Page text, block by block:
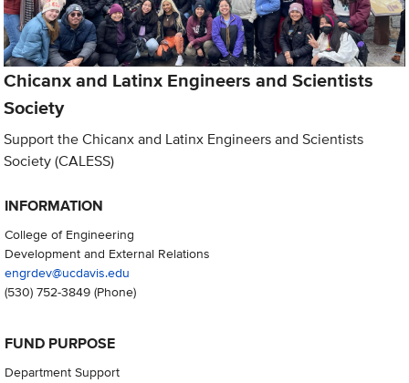
Chicanx and Latinx Engineers and Scientists
Society
Support the Chicanx and Latinx Engineers and Scientists
Society (CALESS)
INFORMATION
College of Engineering
Development and External Relations
engrdev@ucdavis.edu
(530) 752-3849(Phone)
FUND PURPOSE
Department Support